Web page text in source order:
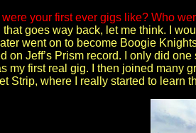
were your first ever gigs like? Who
that goes way back, let me think. I
went on to become Boogie
on Jeff’s Prism record. I only did
my first real gig. I then joined many
Strip, where I really started to learn